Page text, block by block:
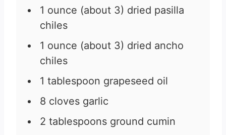
1 ounce (about 3) dried pasilla
chiles
1 ounce (about 3) dried ancho
chiles
1 tablespoon grapeseed oil
8 cloves garlic
2 tablespoons ground cumin